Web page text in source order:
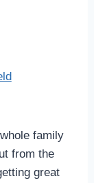
family
from the
great